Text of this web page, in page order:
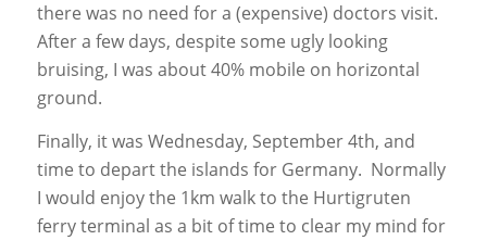
there was no need for a (expensive) doctors visit.
After a few days, despite some ugly looking
bruising, I was about 40% mobile on horizontal
ground.
Finally, it was Wednesday, September 4th, and
time to depart the islands for Germany. Normally
I would enjoy the 1km walk to the Hurtigruten
ferry terminal as a bit of time to clear my mind for